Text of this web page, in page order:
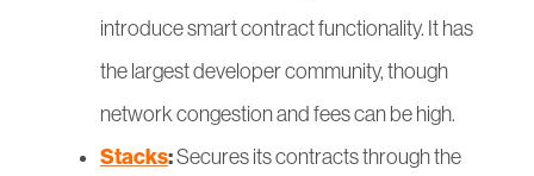
introduce smart contract functionality. It has
the largest developer community, though
network congestion and fees can be high.
Stacks:Secures its contracts through the